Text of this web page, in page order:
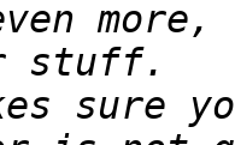
sure